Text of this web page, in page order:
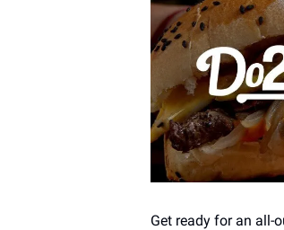
Get ready for an all-